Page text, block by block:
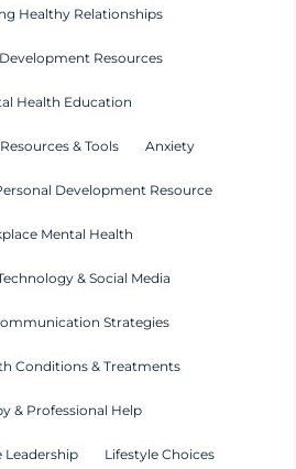
Healthy Relationships
Resources
Health Education
& Tools Anxiety
Development Resource
Mental Health
& Social Media
Strategies
Conditions & Treatments
& Professional Help
Leadership Lifestyle Choices